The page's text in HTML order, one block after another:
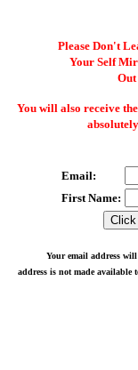
Please Don't
Your Self
You will also receive
Email:
First Name:
Your email address
address is not made available